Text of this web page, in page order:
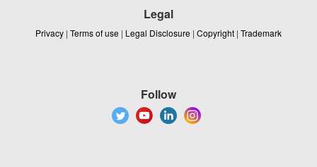
Legal
Privacy | Terms of use | Legal Disclosure | Copyright | Trademark
Follow